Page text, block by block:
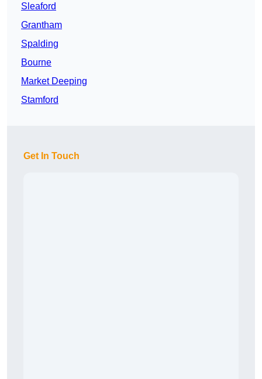
Sleaford
Grantham
Spalding
Bourne
Market Deeping
Stamford
Get In Touch